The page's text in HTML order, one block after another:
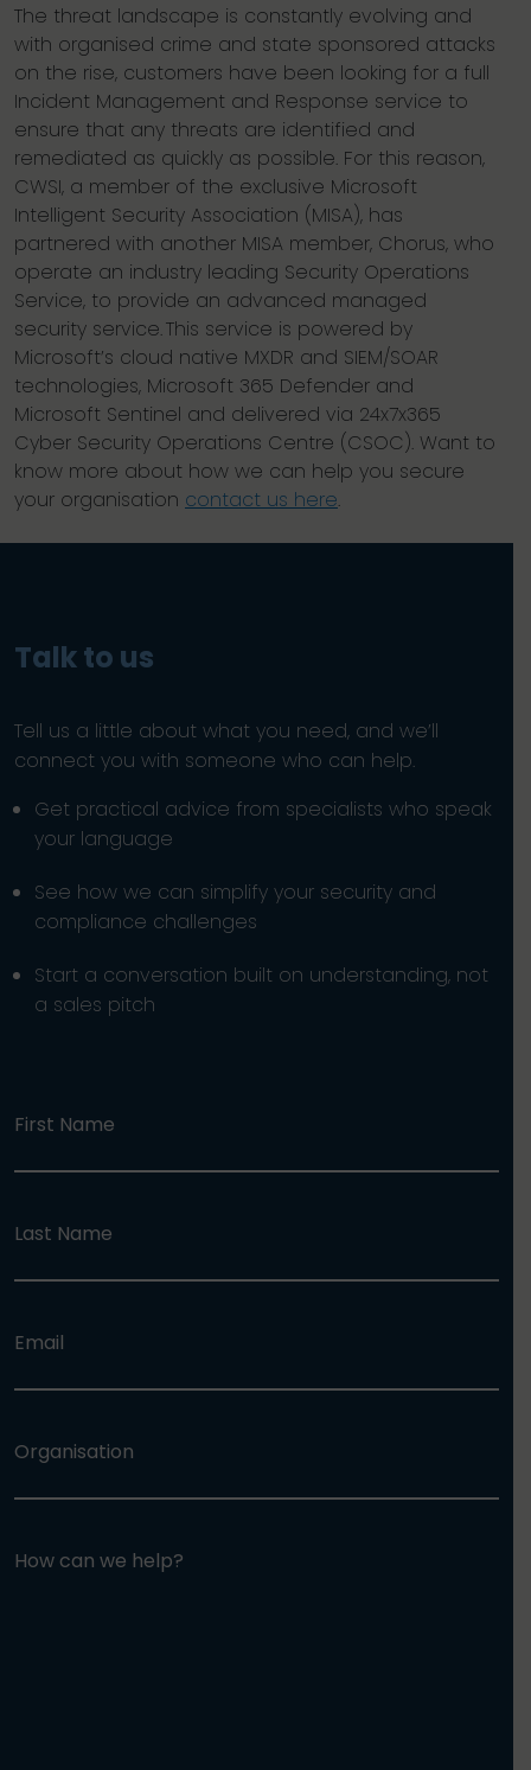
The threat landscape is constantly evolving and
with organised crime and state sponsored attacks
on the rise, customers have been looking for a full
Incident Management and Response service to
ensure that any threats are identified and
remediated as quickly as possible. For this reason,
CWSI, a member of the exclusive Microsoft
Intelligent Security Association (MISA), has
partnered with another MISA member, Chorus, who
operate an industry leading Security Operations
Service, to provide an advanced managed
security service. This service is powered by
Microsoft’s cloud native MXDR and SIEM/SOAR
technologies, Microsoft 365 Defender and
Microsoft Sentinel and delivered via 24x7x365
Cyber Security Operations Centre (CSOC). Want to
know more about how we can help you secure
your organisation contact us here.
Talk to us
Tell us a little about what you need, and we’ll
connect you with someone who can help.
Get practical advice from specialists who speak
your language
See how we can simplify your security and
compliance challenges
Start a conversation built on understanding, not
a sales pitch
First Name
Last Name
Email
Organisation
How can we help?